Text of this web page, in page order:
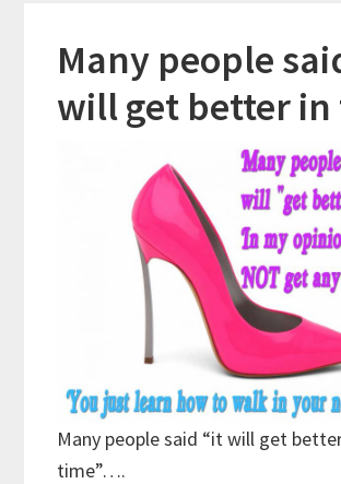
Many people
will get better
Many people said “it will get
time”….